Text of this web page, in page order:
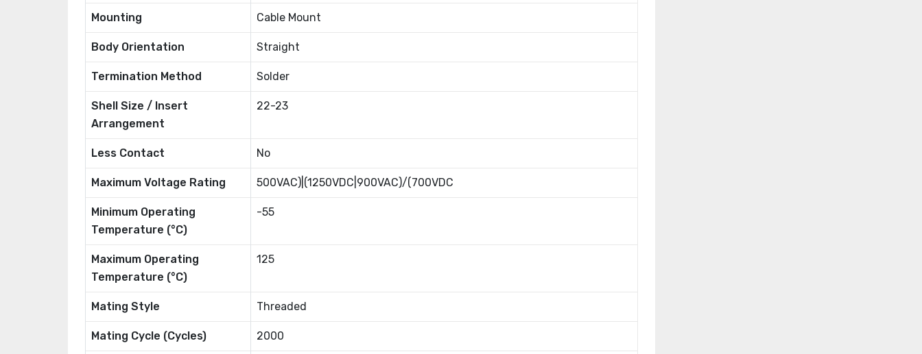
Mounting Cable Mount
Body Orientation Straight
Termination Method Solder
Shell Size / Insert
Arrangement
22-23
Less Contact No
Maximum Voltage Rating 500VAC)|(1250VDC|900VAC)/(700VDC
Minimum Operating
Temperature (°C)
-55
Maximum Operating
Temperature (°C)
125
Mating Style Threaded
Mating Cycle (Cycles) 2000